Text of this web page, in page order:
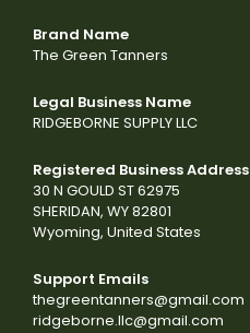
Brand Name
The Green Tanners
Legal Business Name
RIDGEBORNE SUPPLY LLC
Registered Business Address
30 N GOULD ST 62975
SHERIDAN, WY 82801
Wyoming, United States
Support Emails
thegreentanners@gmail.com
ridgeborne.llc@gmail.com